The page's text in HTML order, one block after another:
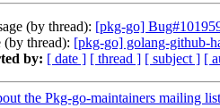
(by thread): [pkg-go]
(by thread): [pkg-go] golang-github-
by: [ date ] [ thread ] [ subject ] [
the Pkg-go-maintainers mailing list